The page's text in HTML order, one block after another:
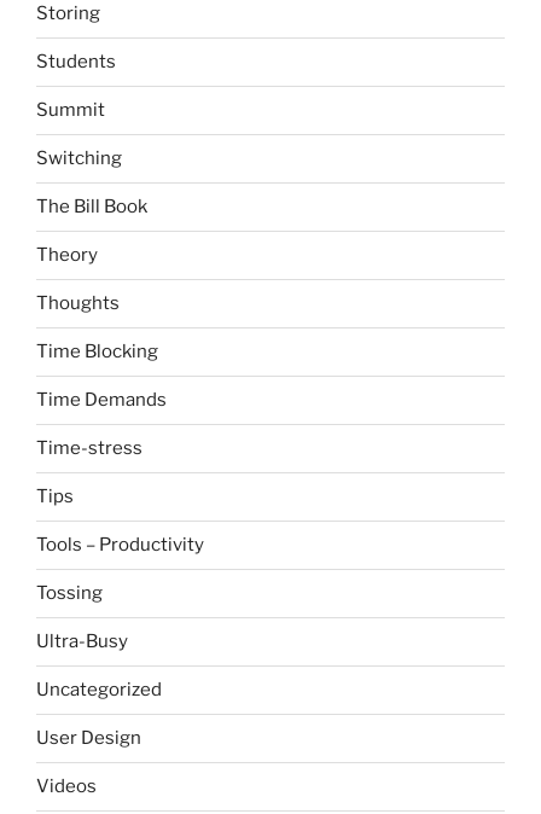
Storing
Students
Summit
Switching
The Bill Book
Theory
Thoughts
Time Blocking
Time Demands
Time-stress
Tips
Tools – Productivity
Tossing
Ultra-Busy
Uncategorized
User Design
Videos